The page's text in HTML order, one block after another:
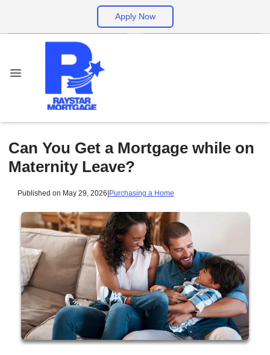
Apply Now
Can You Get a Mortgage while on
Maternity Leave?
Published on May 29, 2026|Purchasing a Home